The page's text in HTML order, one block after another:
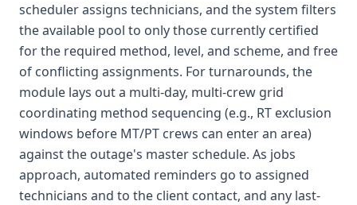
scheduler assigns technicians, and the system filters
the available pool to only those currently certified
for the required method, level, and scheme, and free
of conflicting assignments. For turnarounds, the
module lays out a multi-day, multi-crew grid
coordinating method sequencing (e.g., RT exclusion
windows before MT/PT crews can enter an area)
against the outage's master schedule. As jobs
approach, automated reminders go to assigned
technicians and to the client contact, and any last-